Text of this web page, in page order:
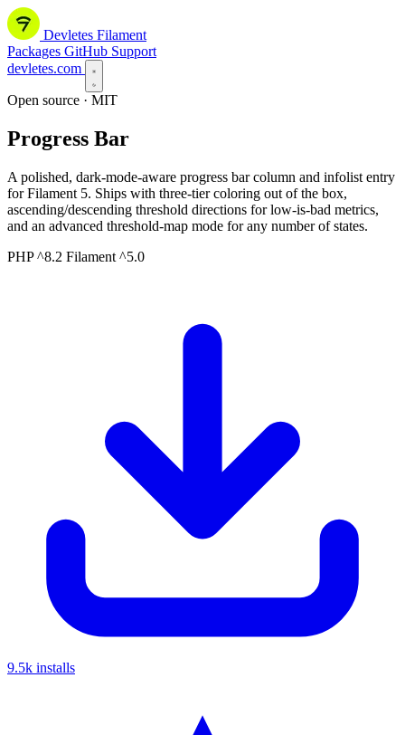
Devletes Filament
Packages GitHub Support
devletes.com
Open source · MIT
Progress Bar
A polished, dark-mode-aware progress bar column and infolist entry
for Filament 5. Ships with three-tier coloring out of the box,
ascending/descending threshold directions for low-is-bad metrics,
and an advanced threshold-map mode for any number of states.
PHP ^8.2 Filament ^5.0
9.5k installs